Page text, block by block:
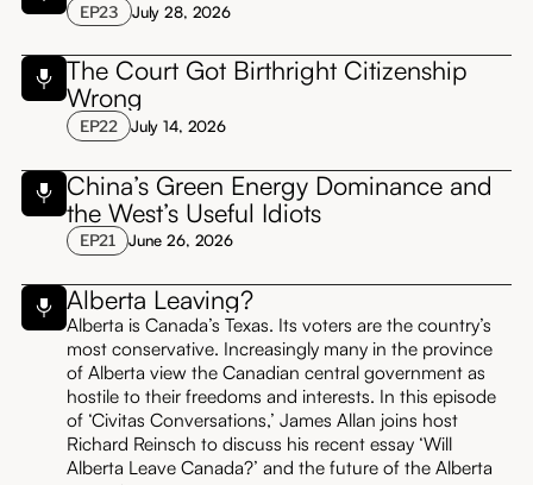
EP23 July 28, 2026
The Court Got Birthright Citizenship
Wrong
EP22 July 14, 2026
China’s Green Energy Dominance and
the West’s Useful Idiots
EP21 June 26, 2026
Alberta Leaving?
Alberta is Canada’s Texas. Its voters are the country’s
most conservative. Increasingly many in the province
of Alberta view the Canadian central government as
hostile to their freedoms and interests. In this episode
of ‘Civitas Conversations,’ James Allan joins host
Richard Reinsch to discuss his recent essay ‘Will
Alberta Leave Canada?’ and the future of the Alberta